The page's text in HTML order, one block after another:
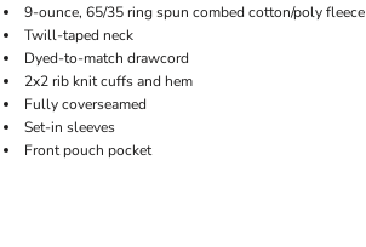
9-ounce, 65/35 ring spun combed cotton/poly fleece
Twill-taped neck
Dyed-to-match drawcord
2x2 rib knit cuffs and hem
Fully coverseamed
Set-in sleeves
Front pouch pocket